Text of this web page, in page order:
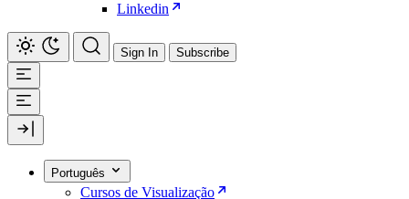
Linkedin
Sign In Subscribe
Português
Cursos de Visualização